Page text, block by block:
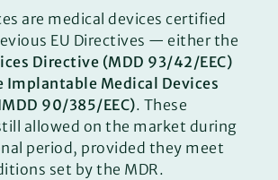
are medical devices certified
EU Directives — either the
Directive (MDD 93/42/EEC)
Implantable Medical Devices
90/385/EEC). These
allowed on the market during
period, provided they meet
set by the MDR.